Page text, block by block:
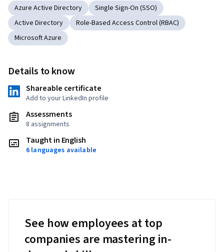
Azure Active Directory
Single Sign-On (SSO)
Active Directory
Role-Based Access Control (RBAC)
Microsoft Azure
Details to know
Shareable certificate
Add to your LinkedIn profile
Assessments
8 assignments
Taught in English
6 languages available
See how employees at top
companies are mastering in-